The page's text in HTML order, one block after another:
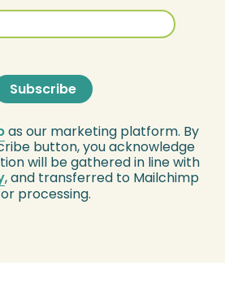
as our marketing platform. By
button, you acknowledge
will be gathered in line with
, and transferred to Mailchimp
processing.